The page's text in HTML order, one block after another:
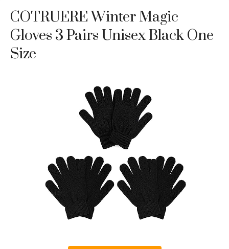
COTRUERE Winter Magic
Gloves 3 Pairs Unisex Black One
Size